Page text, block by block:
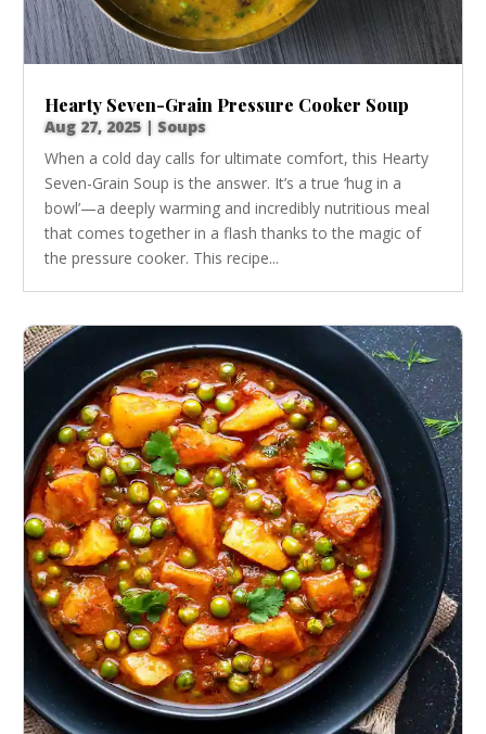
Hearty Seven-Grain Pressure Cooker Soup
Aug 27, 2025 |Soups
When a cold day calls for ultimate comfort, this Hearty
Seven-Grain Soup is the answer. It’s a true ‘hug in a
bowl’—a deeply warming and incredibly nutritious meal
that comes together in a flash thanks to the magic of
the pressure cooker. This recipe...